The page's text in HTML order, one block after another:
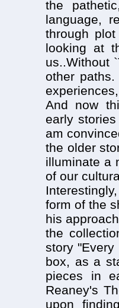
the
language,
through
looking at
us..Without
other
And now
early
am
the older
illuminate a
of our
form of the
his
the
story "Every
box, as a
pieces in
Reaney's
upon